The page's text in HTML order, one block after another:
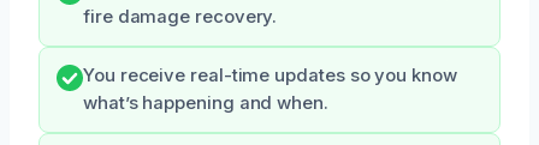
fire damage recovery.
You receive real-time updates so you know
what’s happening and when.